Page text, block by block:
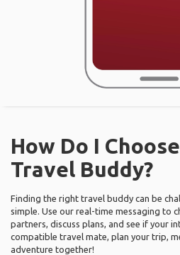
How Do I
Travel Buddy?
Finding the right travel buddy can be
simple. Use our real-time messaging to
partners, discuss plans, and see if your
compatible travel mate, plan your trip,
adventure together!